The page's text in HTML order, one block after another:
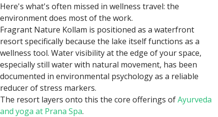
Here's what's often missed in wellness travel: the
environment does most of the work.
Fragrant Nature Kollam is positioned as a waterfront
resort specifically because the lake itself functions as a
wellness tool. Water visibility at the edge of your space,
especially still water with natural movement, has been
documented in environmental psychology as a reliable
reducer of stress markers.
The resort layers onto this the core offerings ofAyurveda
and yoga at Prana Spa.